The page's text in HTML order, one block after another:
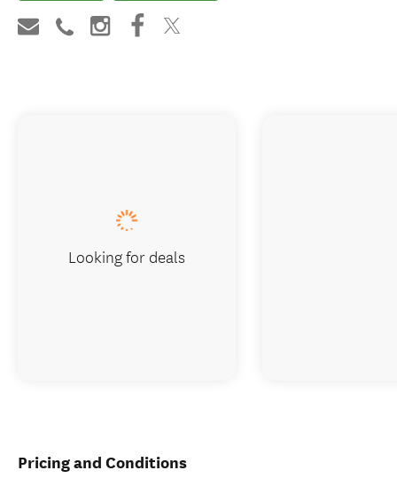
Pricing and Conditions
Looking for deals